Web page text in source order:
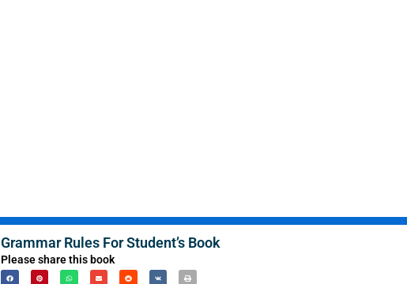
Grammar Rules For Student’s Book
Please share this book